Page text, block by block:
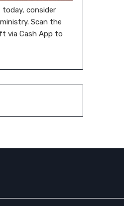
consider
Scan the
via Cash App to